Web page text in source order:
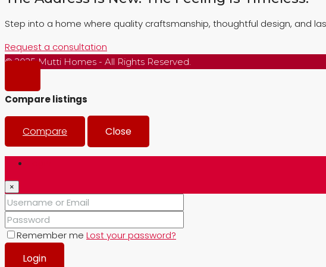
Step into a home where quality craftsmanship, thoughtful design, and
Request a consultation
© 2025 Mutti Homes - All Rights Reserved.
Compare listings
Compare Close
×
Remember me Lost your password?
Login